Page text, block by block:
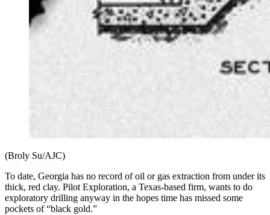
(Broly Su/AJC)
To date, Georgia has no record of oil or gas extraction from under its
thick, red clay. Pilot Exploration, a Texas-based firm, wants to do
exploratory drilling anyway in the hopes time has missed some
pockets of “black gold.”